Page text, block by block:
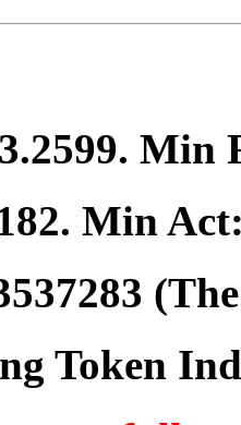
3.2599. Min
. Min
Token